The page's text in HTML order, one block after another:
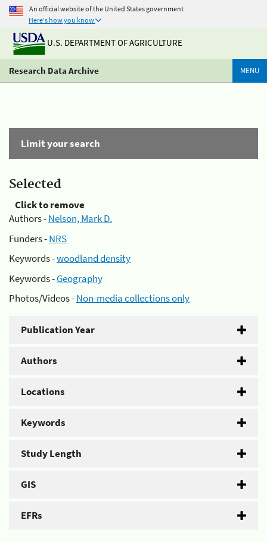
An official website of the United States government
Here's how you know
U.S. DEPARTMENT OF AGRICULTURE
Research Data Archive MENU
Limit your search
Selected
Click to remove
Authors -Nelson, Mark D.
Funders -NRS
Keywords -woodland density
Keywords -Geography
Photos/Videos -Non-media collections only
Publication Year
Authors
Locations
Keywords
Study Length
GIS
EFRs